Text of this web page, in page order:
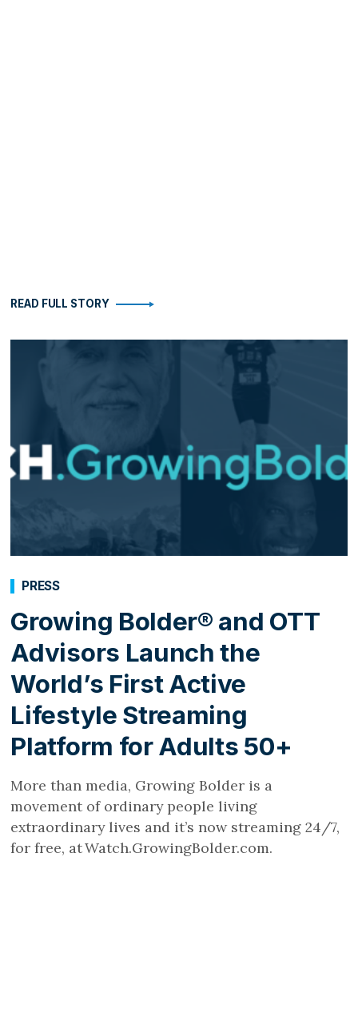
READ FULL STORY
Growing Bolder® and OTT
Advisors Launch the
World’s First Active
Lifestyle Streaming
Platform for Adults 50+
PRESS
More than media, Growing Bolder is a
movement of ordinary people living
extraordinary lives and it’s now streaming 24/7,
for free, at Watch.GrowingBolder.com.